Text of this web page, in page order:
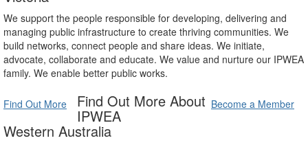
We support the people responsible for developing, delivering and
managing public infrastructure to create thriving communities. We
build networks, connect people and share ideas. We initiate,
advocate, collaborate and educate. We value and nurture our IPWEA
family. We enable better public works.
Find Out More Become a Member
Find Out More About
IPWEA
Western Australia